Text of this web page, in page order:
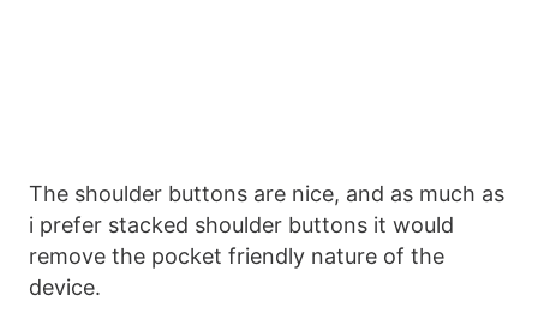
The shoulder buttons are nice, and as much as
i prefer stacked shoulder buttons it would
remove the pocket friendly nature of the
device.